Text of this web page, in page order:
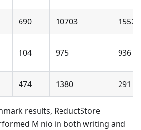
690 10703 1552
104 975 936 %
474 1380 291 %
results, ReductStore
Minio in both writing and